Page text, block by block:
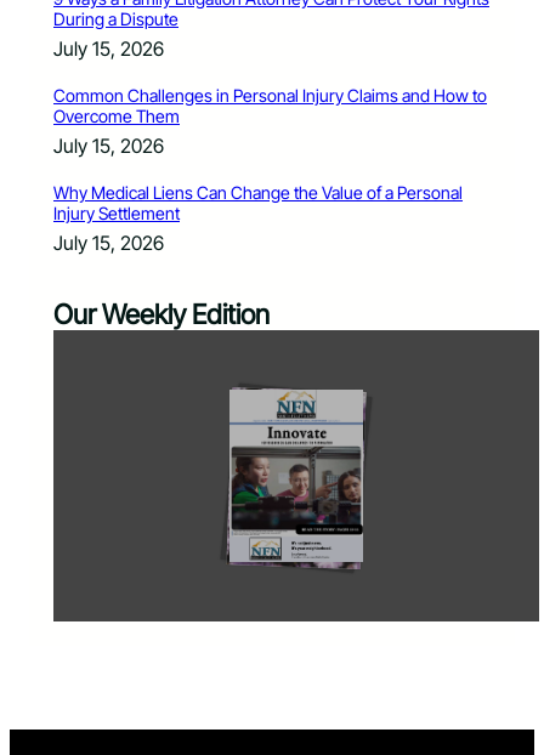
During a Dispute
July 15, 2026
Common Challenges in Personal Injury Claims and How to
Overcome Them
July 15, 2026
Why Medical Liens Can Change the Value of a Personal
Injury Settlement
July 15, 2026
Our Weekly Edition